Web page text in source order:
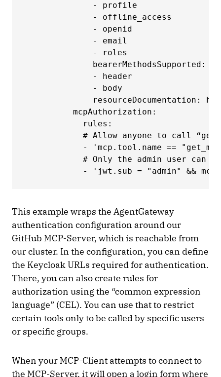
              - profile
              - offline_access
              - openid
              - email
              - roles
              bearerMethodsSupported:
              - header
              - body
resourceDocumentation:
          mcpAuthorization:
            rules:
# Allow anyone to call
- 'mcp.tool.name ==
# Only the admin user can
- 'jwt.sub = "admin" &&
This example wraps the AgentGateway
authentication configuration around our
GitHub MCP-Server, which is reachable from
our cluster. In the configuration, you can define
the Keycloak URLs required for authentication.
There, you can also create rules for
authorization using the “common expression
language” (CEL). You can use that to restrict
certain tools only to be called by specific users
or specific groups.
When your MCP-Client attempts to connect to
the MCP-Server, it will open a login form where